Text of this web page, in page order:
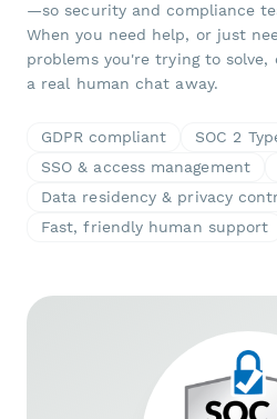
—so security and compliance
When you need help, or just
problems you're trying to
a real human chat away.
GDPR compliant
SOC 2
SSO & access management
Data residency & privacy
Fast, friendly human support